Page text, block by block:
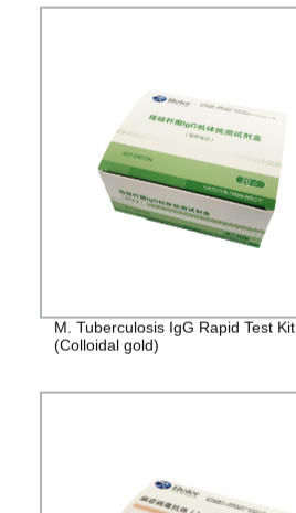
M. Tuberculosis IgG Rapid Test Kit
(Colloidal gold)